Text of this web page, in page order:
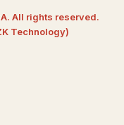
All rights reserved.
Technology)